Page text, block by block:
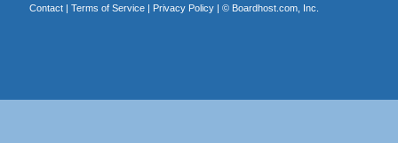
Contact| Terms of Service| Privacy Policy| © Boardhost.com, Inc.